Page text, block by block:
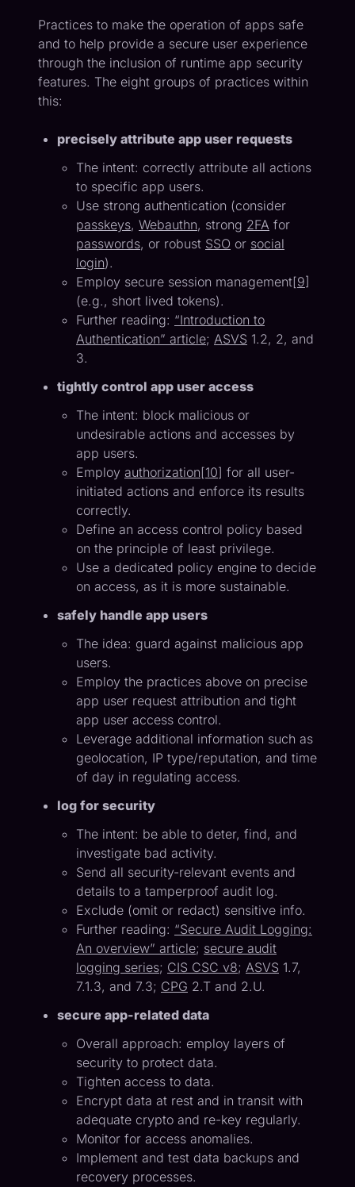
Practices to make the operation of apps safe
and to help provide a secure user experience
through the inclusion of runtime app security
features. The eight groups of practices within
this:
precisely attribute app user requests
The intent: correctly attribute all actions
to specific app users.
Use strong authentication (consider
passkeys, Webauthn, strong 2FA for
passwords, or robust SSO or social
login).
Employ secure session management[9]
(e.g., short lived tokens).
Further reading: “Introduction to
Authentication” article; ASVS 1.2, 2, and
3.
tightly control app user access
The intent: block malicious or
undesirable actions and accesses by
app users.
Employ authorization[10] for all user-
initiated actions and enforce its results
correctly.
Define an access control policy based
on the principle of least privilege.
Use a dedicated policy engine to decide
on access, as it is more sustainable.
safely handle app users
The idea: guard against malicious app
users.
Employ the practices above on precise
app user request attribution and tight
app user access control.
Leverage additional information such as
geolocation, IP type/reputation, and time
of day in regulating access.
log for security
The intent: be able to deter, find, and
investigate bad activity.
Send all security-relevant events and
details to a tamperproof audit log.
Exclude (omit or redact) sensitive info.
Further reading: “Secure Audit Logging:
An overview” article; secure audit
logging series; CIS CSC v8; ASVS 1.7,
7.1.3, and 7.3; CPG 2.T and 2.U.
secure app-related data
Overall approach: employ layers of
security to protect data.
Tighten access to data.
Encrypt data at rest and in transit with
adequate crypto and re-key regularly.
Monitor for access anomalies.
Implement and test data backups and
recovery processes.